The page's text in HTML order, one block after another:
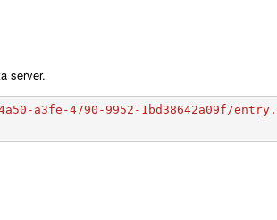
server.
a3fe-4790-9952-1bd38642a09f/